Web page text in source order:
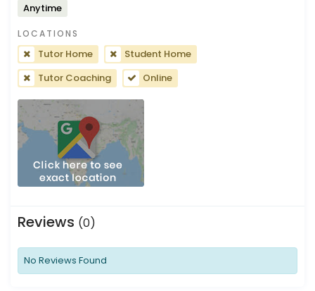
Anytime
LOCATIONS
Tutor Home
Student Home
Tutor Coaching
Online
Reviews (0)
No Reviews Found